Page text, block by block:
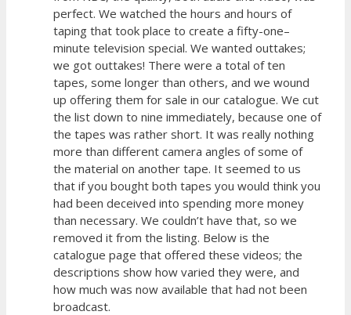
perfect. We watched the hours and hours of
taping that took place to create a fifty-one–
minute television special. We wanted outtakes;
we got outtakes! There were a total of ten
tapes, some longer than others, and we wound
up offering them for sale in our catalogue. We cut
the list down to nine immediately, because one of
the tapes was rather short. It was really nothing
more than different camera angles of some of
the material on another tape. It seemed to us
that if you bought both tapes you would think you
had been deceived into spending more money
than necessary. We couldn’t have that, so we
removed it from the listing. Below is the
catalogue page that offered these videos; the
descriptions show how varied they were, and
how much was now available that had not been
broadcast.